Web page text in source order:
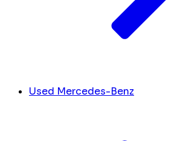
Used Mercedes-Benz